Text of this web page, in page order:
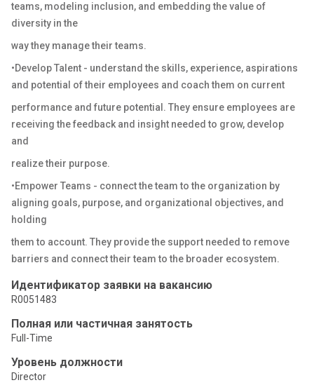
teams, modeling inclusion, and embedding the value of
diversity in the
way they manage their teams.
•Develop Talent - understand the skills, experience, aspirations
and potential of their employees and coach them on current
performance and future potential. They ensure employees are
receiving the feedback and insight needed to grow, develop
and
realize their purpose.
•Empower Teams - connect the team to the organization by
aligning goals, purpose, and organizational objectives, and
holding
them to account. They provide the support needed to remove
barriers and connect their team to the broader ecosystem.
Идентификатор заявки на вакансию
R0051483
Полная или частичная занятость
Full-Time
Уровень должности
Director